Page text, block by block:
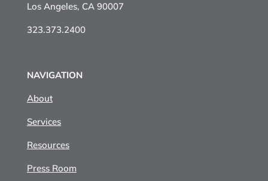
Los Angeles, CA 90007
323.373.2400
NAVIGATION
About
Services
Resources
Press Room